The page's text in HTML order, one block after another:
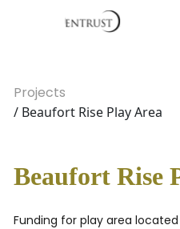
Projects
/ Beaufort Rise Play Area
Beaufort Rise
Funding for play area